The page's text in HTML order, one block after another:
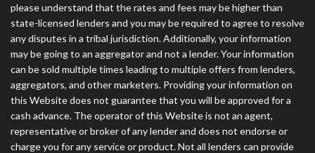
please understand that the rates and fees may be higher than
state-licensed lenders and you may be required to agree to resolve
any disputes in a tribal jurisdiction. Additionally, your information
may be going to an aggregator and not a lender. Your information
can be sold multiple times leading to multiple offers from lenders,
aggregators, and other marketers. Providing your information on
this Website does not guarantee that you will be approved for a
cash advance. The operator of this Website is not an agent,
representative or broker of any lender and does not endorse or
charge you for any service or product. Not all lenders can provide